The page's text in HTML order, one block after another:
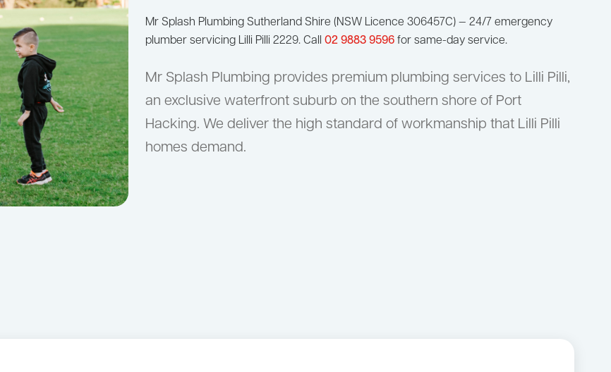
Mr Splash Plumbing Sutherland Shire (NSW Licence 306457C) — 24/7 emergency
plumber servicing Lilli Pilli 2229. Call 02 9883 9596 for same-day service.
Mr Splash Plumbing provides premium plumbing services to Lilli Pilli,
an exclusive waterfront suburb on the southern shore of Port
Hacking. We deliver the high standard of workmanship that Lilli Pilli
homes demand.